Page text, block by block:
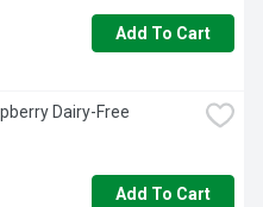
Add To Cart
Dairy-Free
Add To Cart